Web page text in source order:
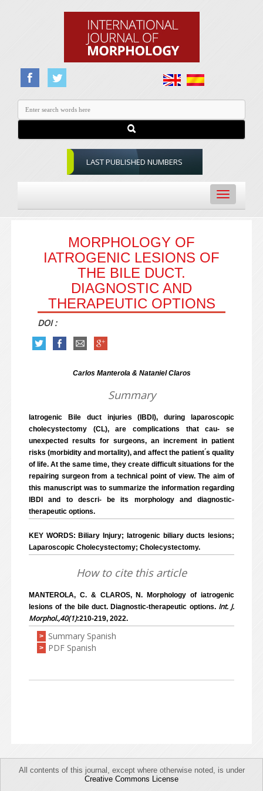
LAST PUBLISHED NUMBERS
Toggle
navigation
MORPHOLOGY OF
IATROGENIC LESIONS OF
THE BILE DUCT.
DIAGNOSTIC AND
THERAPEUTIC OPTIONS
DOI :
Carlos Manterola & Nataniel Claros
Summary
Iatrogenic Bile duct injuries (IBDI), during laparoscopic
cholecystectomy (CL), are complications that cau- se
unexpected results for surgeons, an increment in patient
risks (morbidity and mortality), and affect the patient ́s quality
of life. At the same time, they create difficult situations for the
repairing surgeon from a technical point of view. The aim of
this manuscript was to summarize the information regarding
IBDI and to descri- be its morphology and diagnostic-
therapeutic options.
KEY WORDS: Biliary Injury; Iatrogenic biliary ducts lesions;
Laparoscopic Cholecystectomy; Cholecystectomy.
How to cite this article
MANTEROLA, C. & CLAROS, N. Morphology of iatrogenic
lesions of the bile duct. Diagnostic-therapeutic options. Int. J.
Morphol.,40(1):210-219, 2022.
> Summary Spanish
> PDF Spanish
All contents of this journal, except where otherwise noted, is under
Creative Commons License